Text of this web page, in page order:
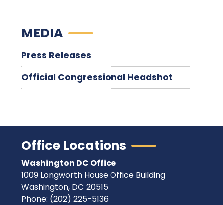
MEDIA
Press Releases
Official Congressional Headshot
Office Locations
Washington DC Office
1009 Longworth House Office Building
Washington, DC20515
Phone: (202) 225-5136